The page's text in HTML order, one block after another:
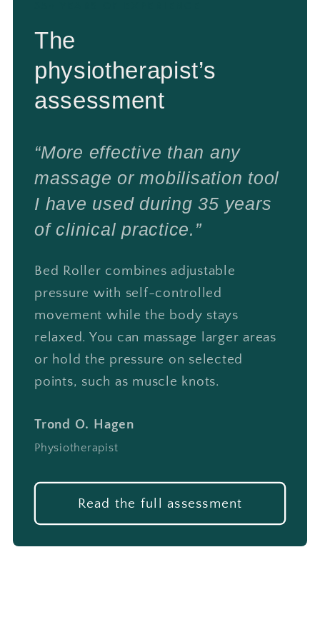
The
physiotherapist’s
assessment
“More effective than any
massage or mobilisation tool
I have used during 35 years
of clinical practice.”
Bed Roller combines adjustable
pressure with self-controlled
movement while the body stays
relaxed. You can massage larger areas
or hold the pressure on selected
points, such as muscle knots.
Trond O. Hagen
Physiotherapist
Read the full assessment